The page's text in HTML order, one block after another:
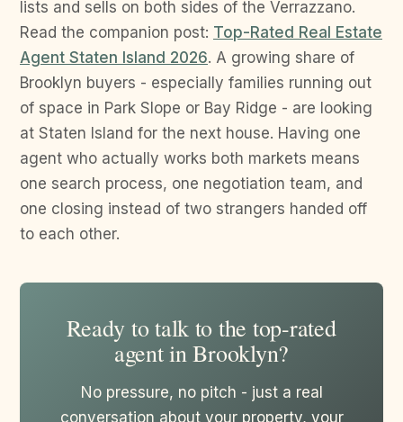
lists and sells on both sides of the Verrazzano.
Read the companion post: Top-Rated Real Estate
Agent Staten Island 2026. A growing share of
Brooklyn buyers - especially families running out
of space in Park Slope or Bay Ridge - are looking
at Staten Island for the next house. Having one
agent who actually works both markets means
one search process, one negotiation team, and
one closing instead of two strangers handed off
to each other.
Ready to talk to the top-rated
agent in Brooklyn?
No pressure, no pitch - just a real
conversation about your property, your